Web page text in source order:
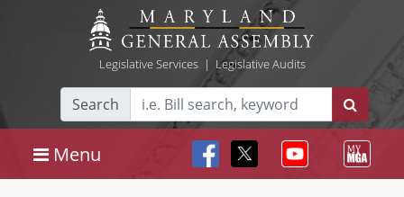
Legislative Services| Legislative Audits
Search
Menu